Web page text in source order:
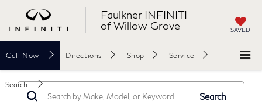
Faulkner INFINITI
of Willow Grove
SAVED
Call Now Directions Shop Service
Search
Search